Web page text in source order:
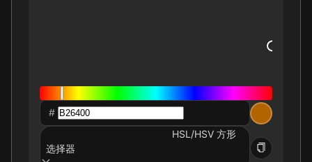
#
HSL/HSV 方形
选择器